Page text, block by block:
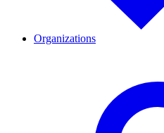
Organizations